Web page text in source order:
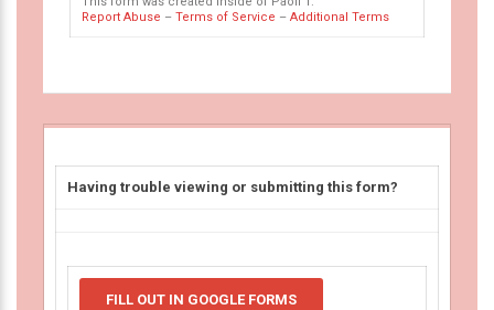
Report Abuse – Terms of Service – Additional Terms
Having trouble viewing or submitting this form?
FILL OUT IN GOOGLE FORMS